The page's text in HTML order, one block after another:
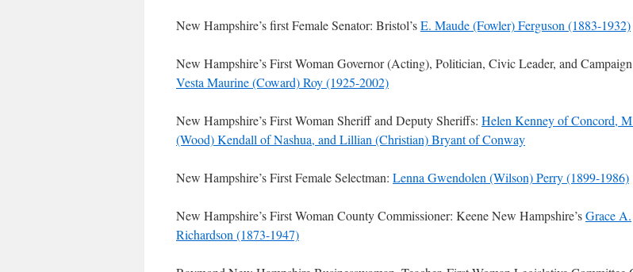
New Hampshire’s first Female Senator: Bristol’sE. Maude (Fowler) Ferguson (1883-1932)
New Hampshire’s First Woman Governor (Acting), Politician, Civic Leader, and
Vesta Maurine (Coward) Roy (1925-2002)
New Hampshire’s First Woman Sheriff and Deputy Sheriffs: Helen Kenney of Concord,
(Wood) Kendall of Nashua, and Lillian (Christian) Bryant of Conway
New Hampshire’s First Female Selectman: Lenna Gwendolen (Wilson) Perry (1899-1986)
New Hampshire’s First Woman County Commissioner: Keene New Hampshire’sGrace A.
Richardson (1873-1947)